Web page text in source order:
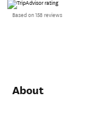
Based on 158 reviews
About